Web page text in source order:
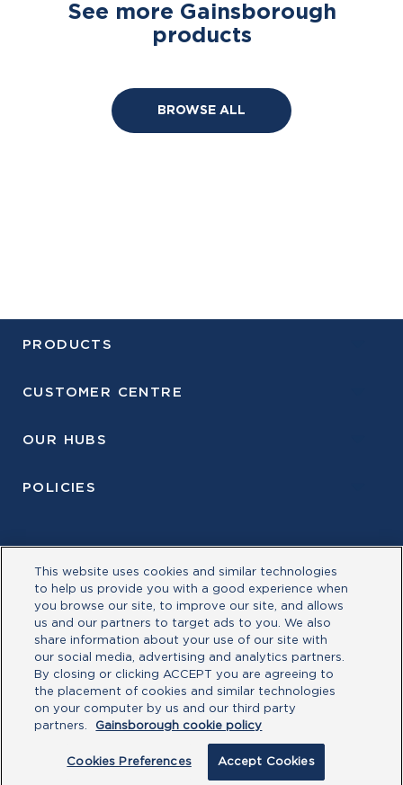
See more Gainsborough
products
BROWSE ALL
PRODUCTS
CUSTOMER CENTRE
OUR HUBS
POLICIES
©Allegion plc, 2026| Block D, Iveagh Court, Harcourt
Road, Dublin 2, Co. Dublin, Ireland REGISTERED IN
NUMBER 527370 Allegion is an equal opportunity and
This website uses cookies and similar technologies
to help us provide you with a good experience when
you browse our site, to improve our site, and allows
us and our partners to target ads to you. We also
share information about your use of our site with
our social media, advertising and analytics partners.
By closing or clicking ACCEPT you are agreeing to
the placement of cookies and similar technologies
on your computer by us and our third party
partners.
Gainsborough cookie policy
Cookies Preferences Accept Cookies